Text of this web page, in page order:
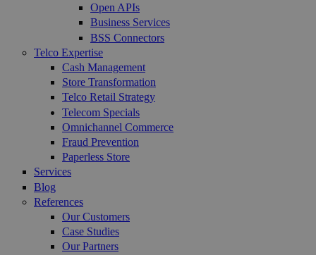
Open APIs
Business Services
BSS Connectors
Telco Expertise
Cash Management
Store Transformation
Telco Retail Strategy
Telecom Specials
Omnichannel Commerce
Fraud Prevention
Paperless Store
Services
Blog
References
Our Customers
Case Studies
Our Partners